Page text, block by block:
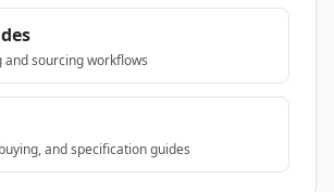
and sourcing workflows
and specification guides